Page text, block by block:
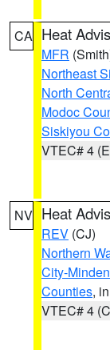
CA Heat
MFR
Northeast
North
Modoc
Siskiyou
VTEC# 4
NV Heat
REV (CJ)
Northern
City-
Counties,
VTEC# 4